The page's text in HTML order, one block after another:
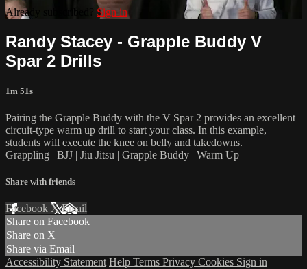
Already subscribed? Sign in
Randy Stacey - Grapple Buddy V
Spar 2 Drills
1m 51s
Pairing the Grapple Buddy with the V Spar 2 provides an excellent
circuit-type warm up drill to start your class. In this example,
students will execute the knee on belly and takedowns.
Grappling | BJJ | Jiu Jitsu | Grapple Buddy | Warm Up
Share with friends
Facebook XEmail
Share on Facebook
Share on X
Share via Email
Accessibility Statement Help Terms Privacy Cookies Sign in